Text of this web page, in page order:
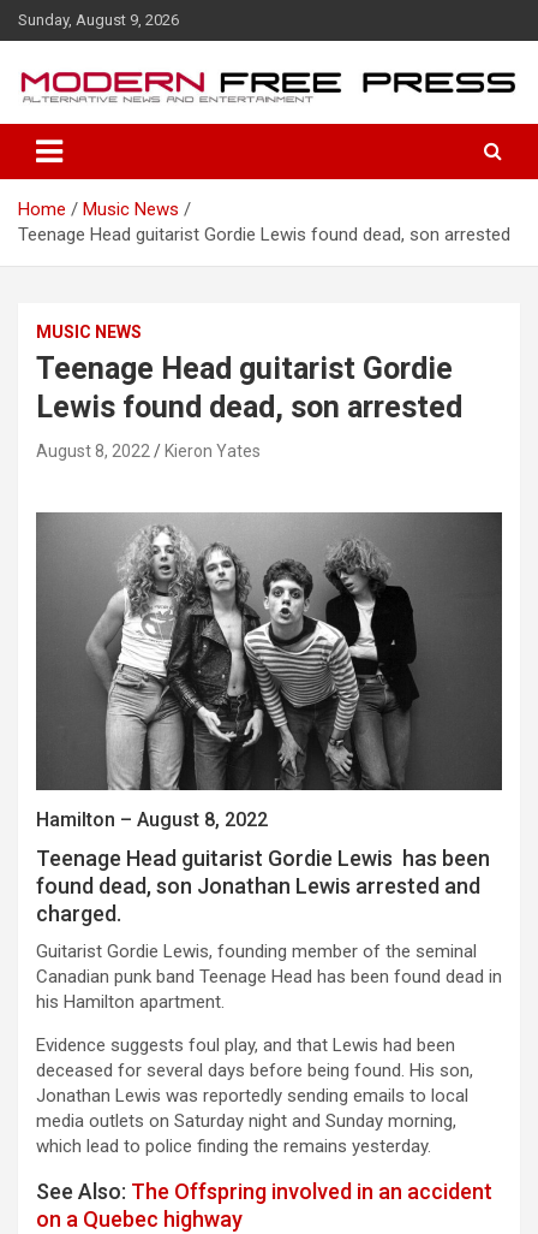
k
e
Sunday, August 9, 2026
Home
Music News
Teenage Head guitarist Gordie Lewis found dead, son arrested
MUSIC NEWS
Teenage Head guitarist Gordie
Lewis found dead, son arrested
August 8, 2022 Kieron Yates
Hamilton – August 8, 2022
Teenage Head guitarist Gordie Lewis has been
found dead, son Jonathan Lewis arrested and
charged.
Guitarist Gordie Lewis, founding member of the seminal
Canadian punk band Teenage Head has been found dead in
his Hamilton apartment.
Evidence suggests foul play, and that Lewis had been
deceased for several days before being found. His son,
Jonathan Lewis was reportedly sending emails to local
media outlets on Saturday night and Sunday morning,
which lead to police finding the remains yesterday.
See Also: The Offspring involved in an accident
on a Quebec highway